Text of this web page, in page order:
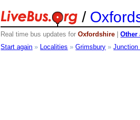
/
Real time bus updates forOxfordshire |Other
Start again » Localities »Grimsbury »Junction